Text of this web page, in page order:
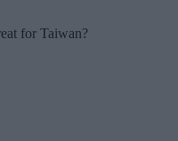
for Taiwan?